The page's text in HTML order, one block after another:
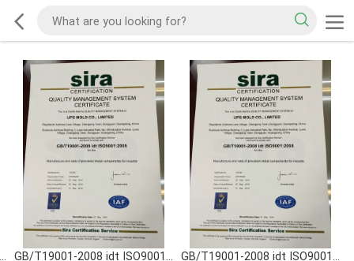
idt ISO9001:2008 GB/T19001-2008 idt ISO9001:2008 GB/T19001-2008 idt ISO9001:2008